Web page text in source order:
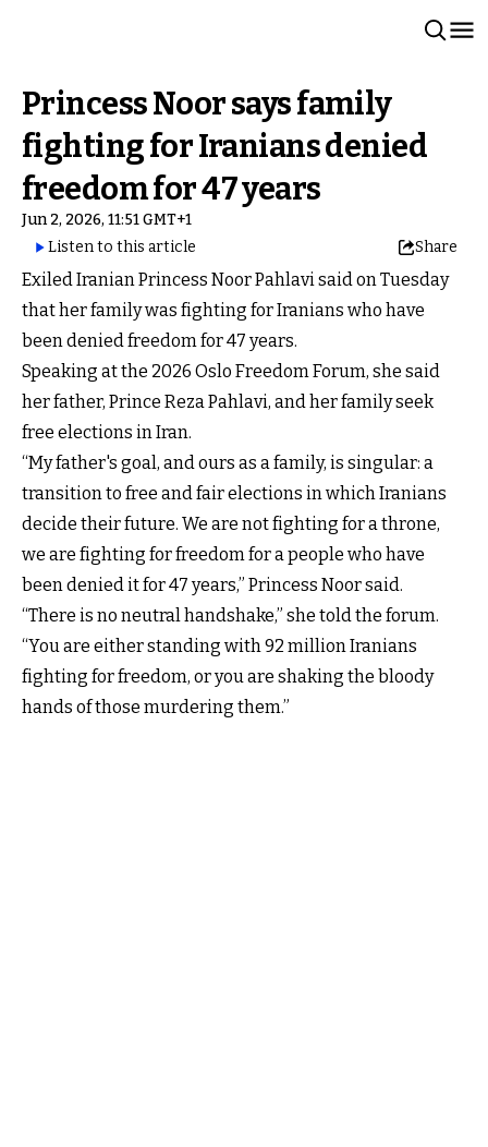
Princess Noor says family
fighting for Iranians denied
freedom for 47 years
Jun 2, 2026, 11:51 GMT+1
Listen to this article
Share
Exiled Iranian Princess Noor Pahlavi said on Tuesday
that her family was fighting for Iranians who have
been denied freedom for 47 years.
Speaking at the 2026 Oslo Freedom Forum, she said
her father, Prince Reza Pahlavi, and her family seek
free elections in Iran.
“My father's goal, and ours as a family, is singular: a
transition to free and fair elections in which Iranians
decide their future. We are not fighting for a throne,
we are fighting for freedom for a people who have
been denied it for 47 years,” Princess Noor said.
“There is no neutral handshake,” she told the forum.
“You are either standing with 92 million Iranians
fighting for freedom, or you are shaking the bloody
hands of those murdering them.”